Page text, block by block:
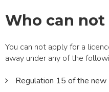
Who can not
You can not apply for a
away under any of the
Regulation 15 of the new